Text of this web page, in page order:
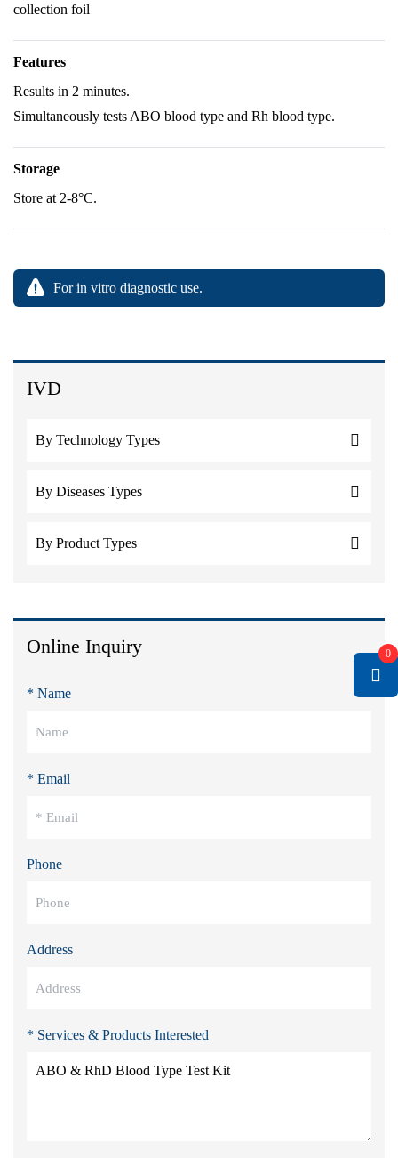
IVD
By Technology Types
By Diseases Types
By Product Types
Online Inquiry
* Name
* Email
Phone
Address
* Services & Products Interested
collection foil
Features
Results in 2 minutes.
Simultaneously tests ABO blood type and Rh blood type.
Storage
Store at 2-8°C.
For in vitro diagnostic use.
0